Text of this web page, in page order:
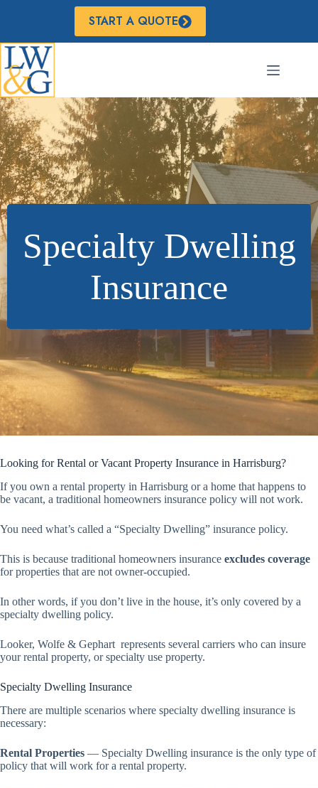
START A QUOTE
Specialty Dwelling
Insurance
Looking for Rental or Vacant Property Insurance in Harrisburg?
If you own a rental property in Harrisburg or a home that happens to
be vacant, a traditional homeowners insurance policy will not work.
You need what’s called a “Specialty Dwelling” insurance policy.
This is because traditional homeowners insurance excludes coverage
for properties that are not owner-occupied.
In other words, if you don’t live in the house, it’s only covered by a
specialty dwelling policy.
Looker, Wolfe & Gephart represents several carriers who can insure
your rental property, or specialty use property.
Specialty Dwelling Insurance
There are multiple scenarios where specialty dwelling insurance is
necessary:
Rental Properties — Specialty Dwelling insurance is the only type of
policy that will work for a rental property.